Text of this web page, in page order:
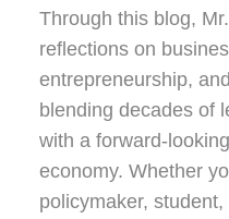
Through this blog,
reflections on
entrepreneurship,
blending decades of
with a forward-
economy. Whether
policymaker,